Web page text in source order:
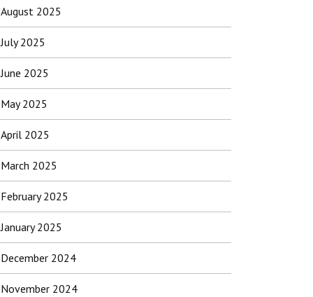
August 2025
July 2025
June 2025
May 2025
April 2025
March 2025
February 2025
January 2025
December 2024
November 2024